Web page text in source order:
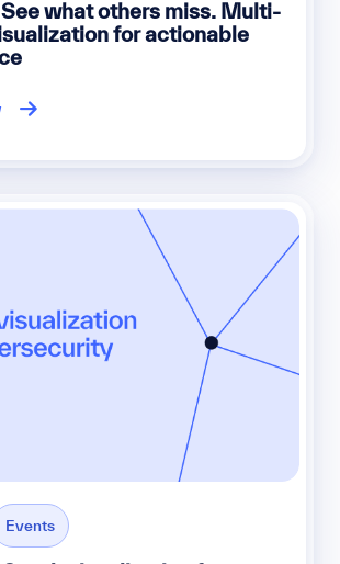
what others miss. Multi-
for actionable
Events